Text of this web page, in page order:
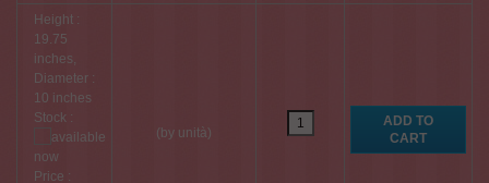
Height :
19.75
inches,
Diameter :
10 inches
Stock :
Price :
(by unità)